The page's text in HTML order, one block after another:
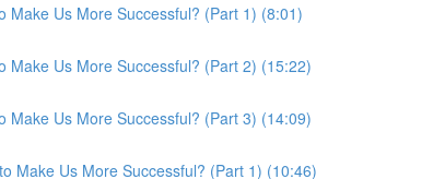
Make Us More Successful? (Part 1) (8:01)
Make Us More Successful? (Part 2) (15:22)
Make Us More Successful? (Part 3) (14:09)
Make Us More Successful? (Part 1) (10:46)